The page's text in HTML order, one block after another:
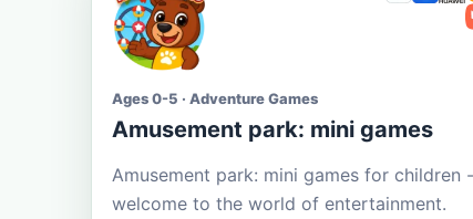
Ages 0-5 · Adventure Games
Amusement park: mini games
Amusement park: mini games for children -
welcome to the world of entertainment.